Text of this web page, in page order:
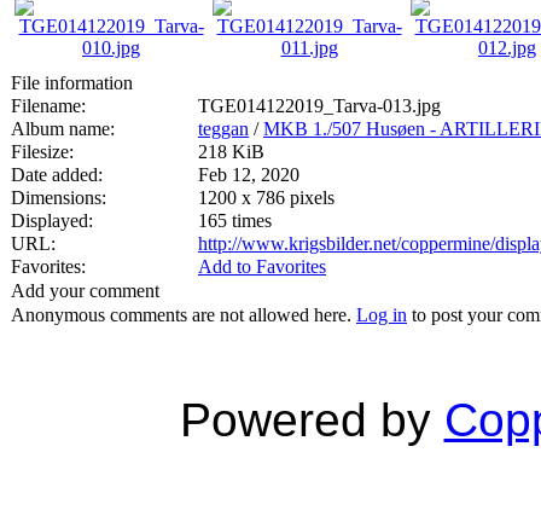
File information
Filename:
TGE014122019_Tarva-013.jpg
Album name:
teggan /MKB 1./507 Husøen -
Filesize:
218 KiB
Date added:
Feb 12, 2020
Dimensions:
1200 x 786 pixels
Displayed:
165 times
URL:
http://www.krigsbilder.net/coppermine/
Favorites:
Add to Favorites
Add your comment
Anonymous comments are not allowed here. Log in to post your
Powered by